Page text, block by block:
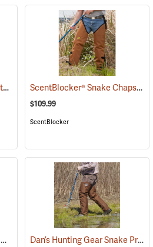
TurtleSkin® SnakeArmor Total Protection Snake Chaps (23179) ScentBlocker® Snake Chaps
$109.99
ScentBlocker
Rattlers® ScaleTech Snake Chaps (22742) Dan’s Hunting Gear Snake Protector Froglegs Chaps/Boots